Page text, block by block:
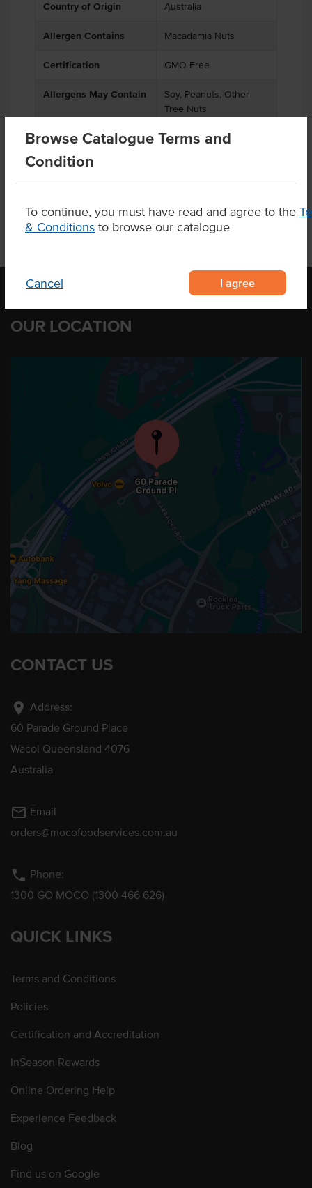
Browse Catalogue Terms and
Condition
To continue, you must have read and agree to the
& Conditions to browse our catalogue
Cancel I agree
Country of Origin Australia
Allergen Contains Macadamia Nuts
Certification GMO Free
Allergens May Contain
Soy, Peanuts, Other
Tree Nuts
OUR LOCATION
CONTACT US
location_on Address:
60 Parade Ground Place
Wacol Queensland 4076
Australia
mail_outline Email
orders@mocofoodservices.com.au
phone Phone:
1300 GO MOCO (1300 466 626)
QUICK LINKS
Terms and Conditions
Policies
Certification and Accreditation
InSeason Rewards
Online Ordering Help
Experience Feedback
Blog
Find us on Google